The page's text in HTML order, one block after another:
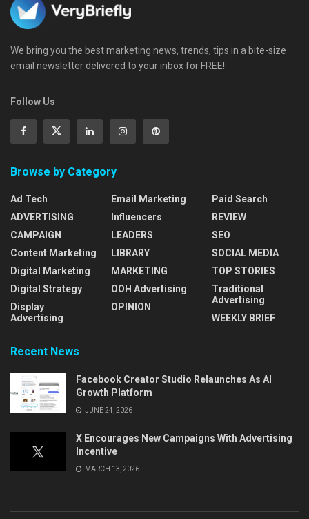
We bring you the best marketing news, trends, tips in a bite-size
email newsletter delivered to your inbox for FREE!
Follow Us
Browse by Category
Ad Tech
ADVERTISING
CAMPAIGN
Content Marketing
Digital Marketing
Digital Strategy
Display
Advertising
Email Marketing
Influencers
LEADERS
LIBRARY
MARKETING
OOH Advertising
OPINION
Paid Search
REVIEW
SEO
SOCIAL MEDIA
TOP STORIES
Traditional
Advertising
WEEKLY BRIEF
Recent News
Facebook Creator Studio Relaunches As AI
Growth Platform
JUNE 24, 2026
X Encourages New Campaigns With Advertising
Incentive
MARCH 13, 2026